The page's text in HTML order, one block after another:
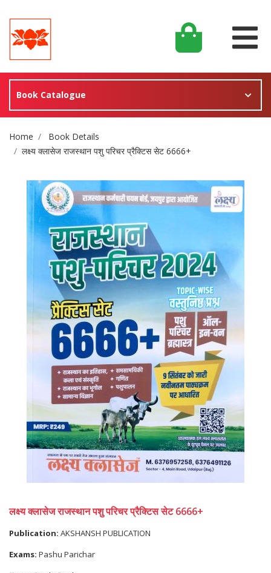
Book Catalogue
Site Breadcrumb
Home
Book Details
लक्ष्य क्लासेज राजस्थान पशु परिचर प्रैक्टिस सेट 6666+
लक्ष्य क्लासेज राजस्थान पशु परिचर प्रैक्टिस सेट 6666+
Publication: AKSHANSH PUBLICATION
Exams: Pashu Parichar